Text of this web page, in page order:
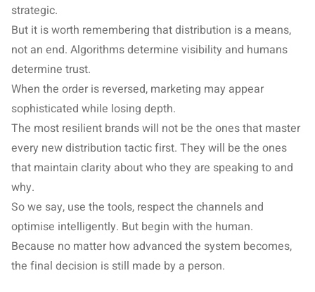
strategic.
But it is worth remembering that distribution is a means,
not an end. Algorithms determine visibility and humans
determine trust.
When the order is reversed, marketing may appear
sophisticated while losing depth.
The most resilient brands will not be the ones that master
every new distribution tactic first. They will be the ones
that maintain clarity about who they are speaking to and
why.
So we say, use the tools, respect the channels and
optimise intelligently. But begin with the human.
Because no matter how advanced the system becomes,
the final decision is still made by a person.